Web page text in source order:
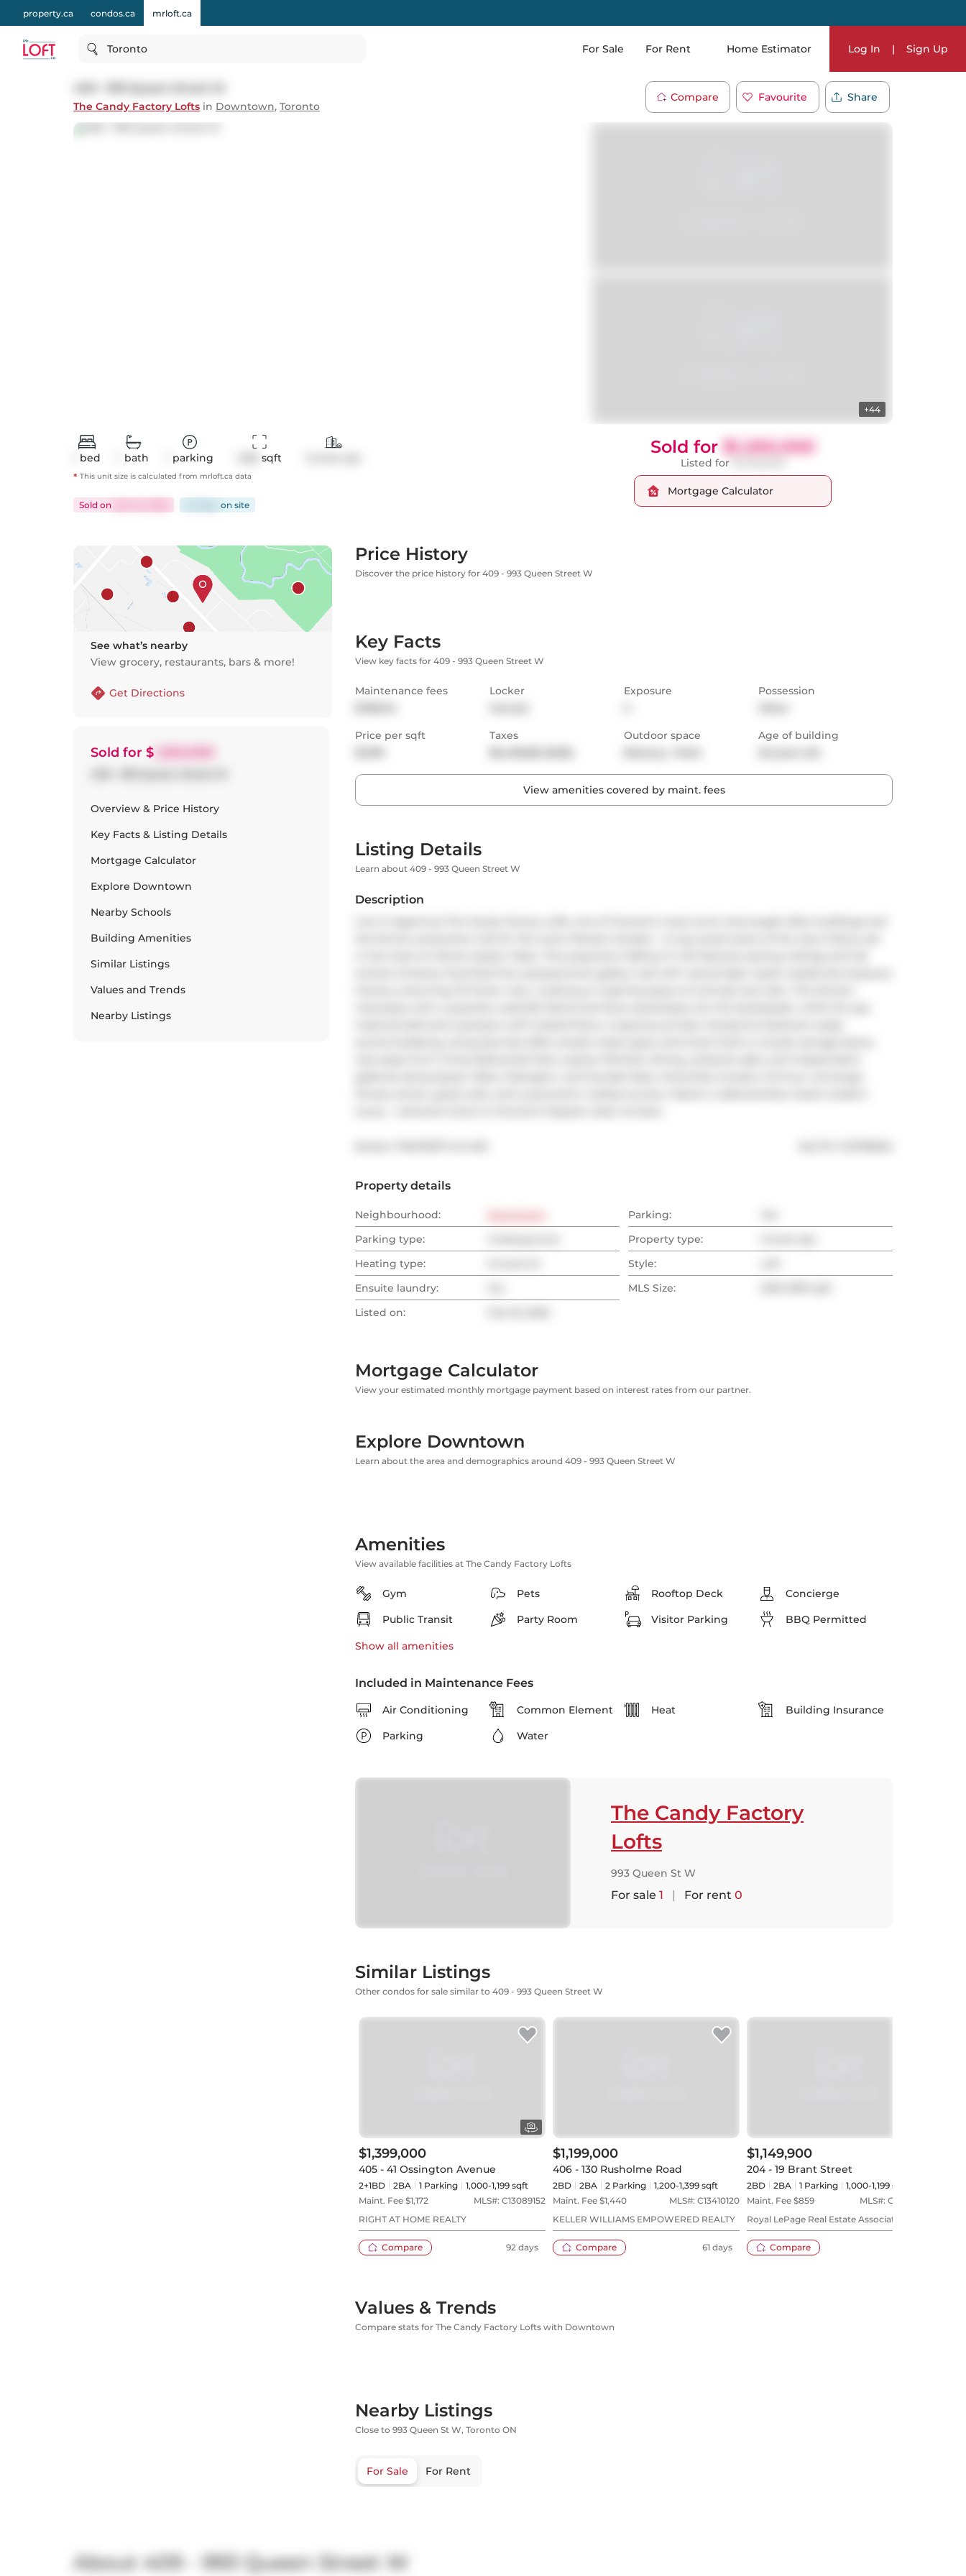
property.ca condos.ca mrloft.ca
Toronto For Sale For Rent Home Estimator Log In | Sign Up
The Candy Factory Lofts in Downtown, Toronto
Compare Favourite Share
+44
bed bath parking sqft
* This unit size is calculated from mrloft.ca data
Sold on on site
Sold for $1,250,000
Listed for
Mortgage Calculator
See what’s nearby
View grocery, restaurants, bars & more!
Get Directions
Sold for $
Overview & Price History
Key Facts & Listing Details
Mortgage Calculator
Explore Downtown
Nearby Schools
Building Amenities
Similar Listings
Values and Trends
Nearby Listings
Price History
Discover the price history for 409 - 993 Queen Street W
Key Facts
View key facts for 409 - 993 Queen Street W
Maintenance fees
Locker
Exposure
Possession
Price per sqft
Taxes
Outdoor space
Age of building
View amenities covered by maint. fees
Listing Details
Learn about 409 - 993 Queen Street W
Description
Property details
Neighbourhood: Parking:
Parking type:
Property type:
Heating type:
Style:
Ensuite laundry:
MLS Size:
Listed on:
Mortgage Calculator
View your estimated monthly mortgage payment based on interest rates from our partner.
Explore Downtown
Learn about the area and demographics around 409 - 993 Queen Street W
Amenities
View available facilities at The Candy Factory Lofts
Gym Pets Rooftop Deck
Concierge
Public Transit
Party Room Visitor Parking BBQ Permitted
Show all amenities
Included in Maintenance Fees
Air Conditioning Common Element Heat
Building Insurance
Parking
Water
The Candy Factory
Lofts
993 Queen St W
For sale 1 | For rent 0
Similar Listings
Other condos for sale similar to 409 - 993 Queen Street W
$1,399,000
405 - 41 Ossington Avenue
2+1BD 2BA 1 Parking
1,000-1,199 sqft
Maint. Fee $1,172 MLS#: C13089152
RIGHT AT HOME REALTY
Compare 92 days
$1,199,000
406 - 130 Rusholme Road
2BD 2BA 2 Parking
1,200-1,399 sqft
Maint. Fee $1,440 MLS#: C13410120
KELLER WILLIAMS EMPOWERED REALTY
Compare 61 days
$1,149,900
204 - 19 Brant Street
2BD 2BA 1 Parking
1,000-1,199 sqft
Maint. Fee $859 MLS#: C13482652
Royal LePage Real Estate Associates
Compare
Values & Trends
Compare stats for The Candy Factory Lofts with Downtown
Nearby Listings
Close to 993 Queen St W, Toronto ON
For Sale For Rent
About 409 - 993 Queen Street W